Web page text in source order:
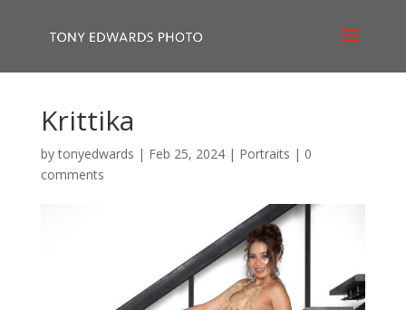
Krittika
bytonyedwards | Feb 25, 2024| Portraits | 0
comments